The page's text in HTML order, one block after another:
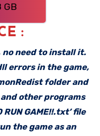
GB
:
no need to install it.
errors in the game,
folder and
other programs
RUN GAME!!.txt’ file
the game as an